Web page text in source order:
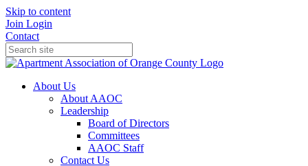
Skip to content
Join Login
Contact
About Us
About AAOC
Leadership
Board of Directors
Committees
AAOC Staff
Contact Us